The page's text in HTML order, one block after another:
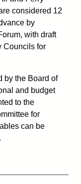
considered 12
by
with draft
Councils for
by the Board of
and budget
to the
for
can be